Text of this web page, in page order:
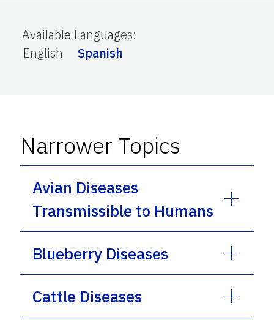
Available Languages:
English
Spanish
Narrower Topics
Avian Diseases
Transmissible to Humans
Blueberry Diseases
Cattle Diseases